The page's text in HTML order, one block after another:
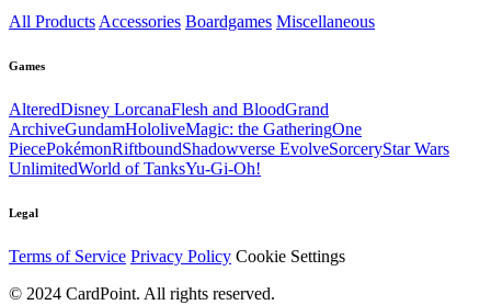
All Products Accessories Boardgames Miscellaneous
Games
AlteredDisney LorcanaFlesh and BloodGrand
ArchiveGundamHololiveMagic: the GatheringOne
PiecePokémonRiftboundShadowverse EvolveSorceryStar Wars
UnlimitedWorld of TanksYu-Gi-Oh!
Legal
Terms of Service Privacy Policy Cookie Settings
© 2024 CardPoint. All rights reserved.